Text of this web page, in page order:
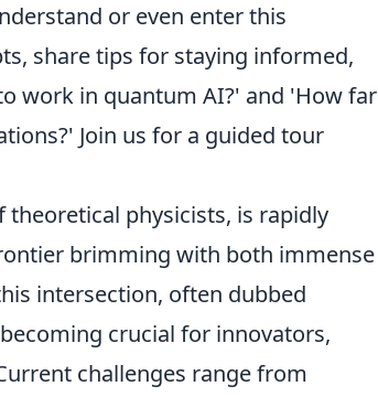
or even enter this
share tips for staying informed,
work in quantum AI?' and 'How far
Join us for a guided tour
physicists, is rapidly
brimming with both immense
intersection, often dubbed
crucial for innovators,
challenges range from